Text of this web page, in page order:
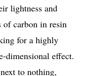
lightness and
of carbon in resin
for a highly
dimensional effect.
to nothing,